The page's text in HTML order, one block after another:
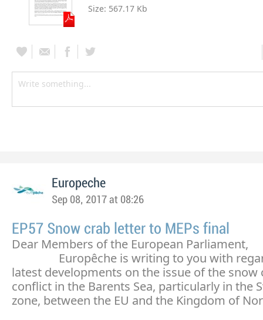
Size: 567.17 Kb
Europeche
Sep 08, 2017 at 08:26
EP57 Snow crab letter to MEPs final
Dear Members of the European Parliament,
Europêche is writing to you with
latest developments on the issue of the snow
conflict in the Barents Sea, particularly in the
zone, between the EU and the Kingdom of